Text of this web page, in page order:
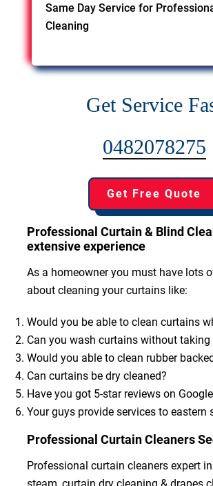
Same Day Service for
Cleaning
Get Service
0482078275
Get Free Quote
Professional Curtain & Blind
extensive experience
As a homeowner you must have lots
about cleaning your curtains like:
Would you be able to clean curtains
Can you wash curtains without taking
Would you able to clean rubber
Can curtains be dry cleaned?
Have you got 5-star reviews on
Your guys provide services to eastern
Professional Curtain Cleaners
Professional curtain cleaners expert
steam, curtain dry cleaning & drapes